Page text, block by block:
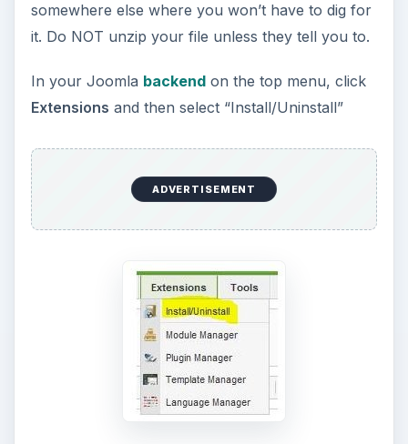
somewhere else where you won’t have to dig for
it. Do NOT unzip your file unless they tell you to.
In your Joomla backendon the top menu, click
Extensions and then select “Install/Uninstall”
ADVERTISEMENT